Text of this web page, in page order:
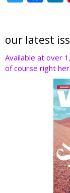
w
er
ac
b
o
o
our latest
Available at over
of course right